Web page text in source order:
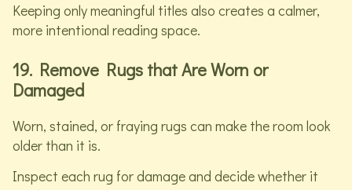
Keeping only meaningful titles also creates a calmer,
more intentional reading space.
19. Remove Rugs that Are Worn or
Damaged
Worn, stained, or fraying rugs can make the room look
older than it is.
Inspect each rug for damage and decide whether it